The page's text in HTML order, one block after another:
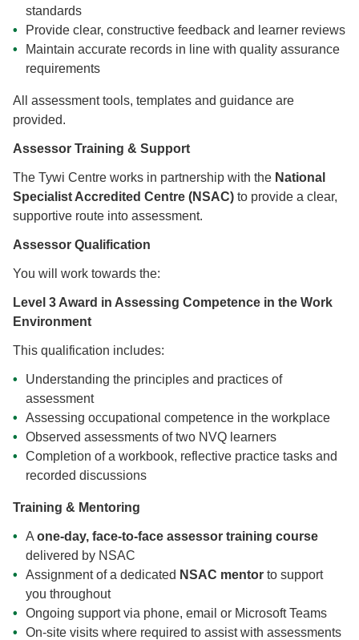
standards
Provide clear, constructive feedback and learner reviews
Maintain accurate records in line with quality assurance
requirements
All assessment tools, templates and guidance are
provided.
Assessor Training & Support
The Tywi Centre works in partnership with the National
Specialist Accredited Centre (NSAC) to provide a clear,
supportive route into assessment.
Assessor Qualification
You will work towards the:
Level 3 Award in Assessing Competence in the Work
Environment
This qualification includes:
Understanding the principles and practices of
assessment
Assessing occupational competence in the workplace
Observed assessments of two NVQ learners
Completion of a workbook, reflective practice tasks and
recorded discussions
Training & Mentoring
A one-day, face-to-face assessor training course
delivered by NSAC
Assignment of a dedicated NSAC mentor to support
you throughout
Ongoing support via phone, email or Microsoft Teams
On-site visits where required to assist with assessments